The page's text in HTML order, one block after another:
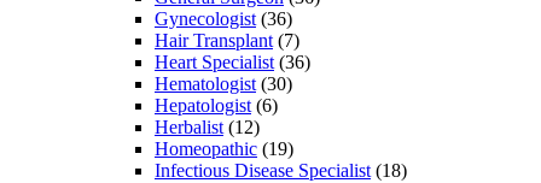
Gynecologist (36)
Hair Transplant (7)
Heart Specialist (36)
Hematologist (30)
Hepatologist (6)
Herbalist (12)
Homeopathic (19)
Infectious Disease Specialist (18)